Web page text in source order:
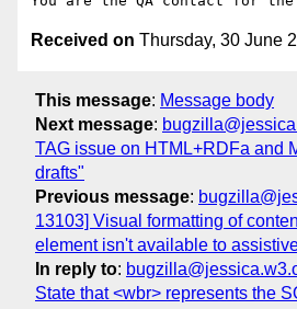
Received on Thursday, 30 June
This message: Message body
Next message:
TAG issue on HTML+RDFa and
drafts"
Previous message:
13103] Visual formatting of
element isn't available to
In reply to:
State that <wbr> represents the